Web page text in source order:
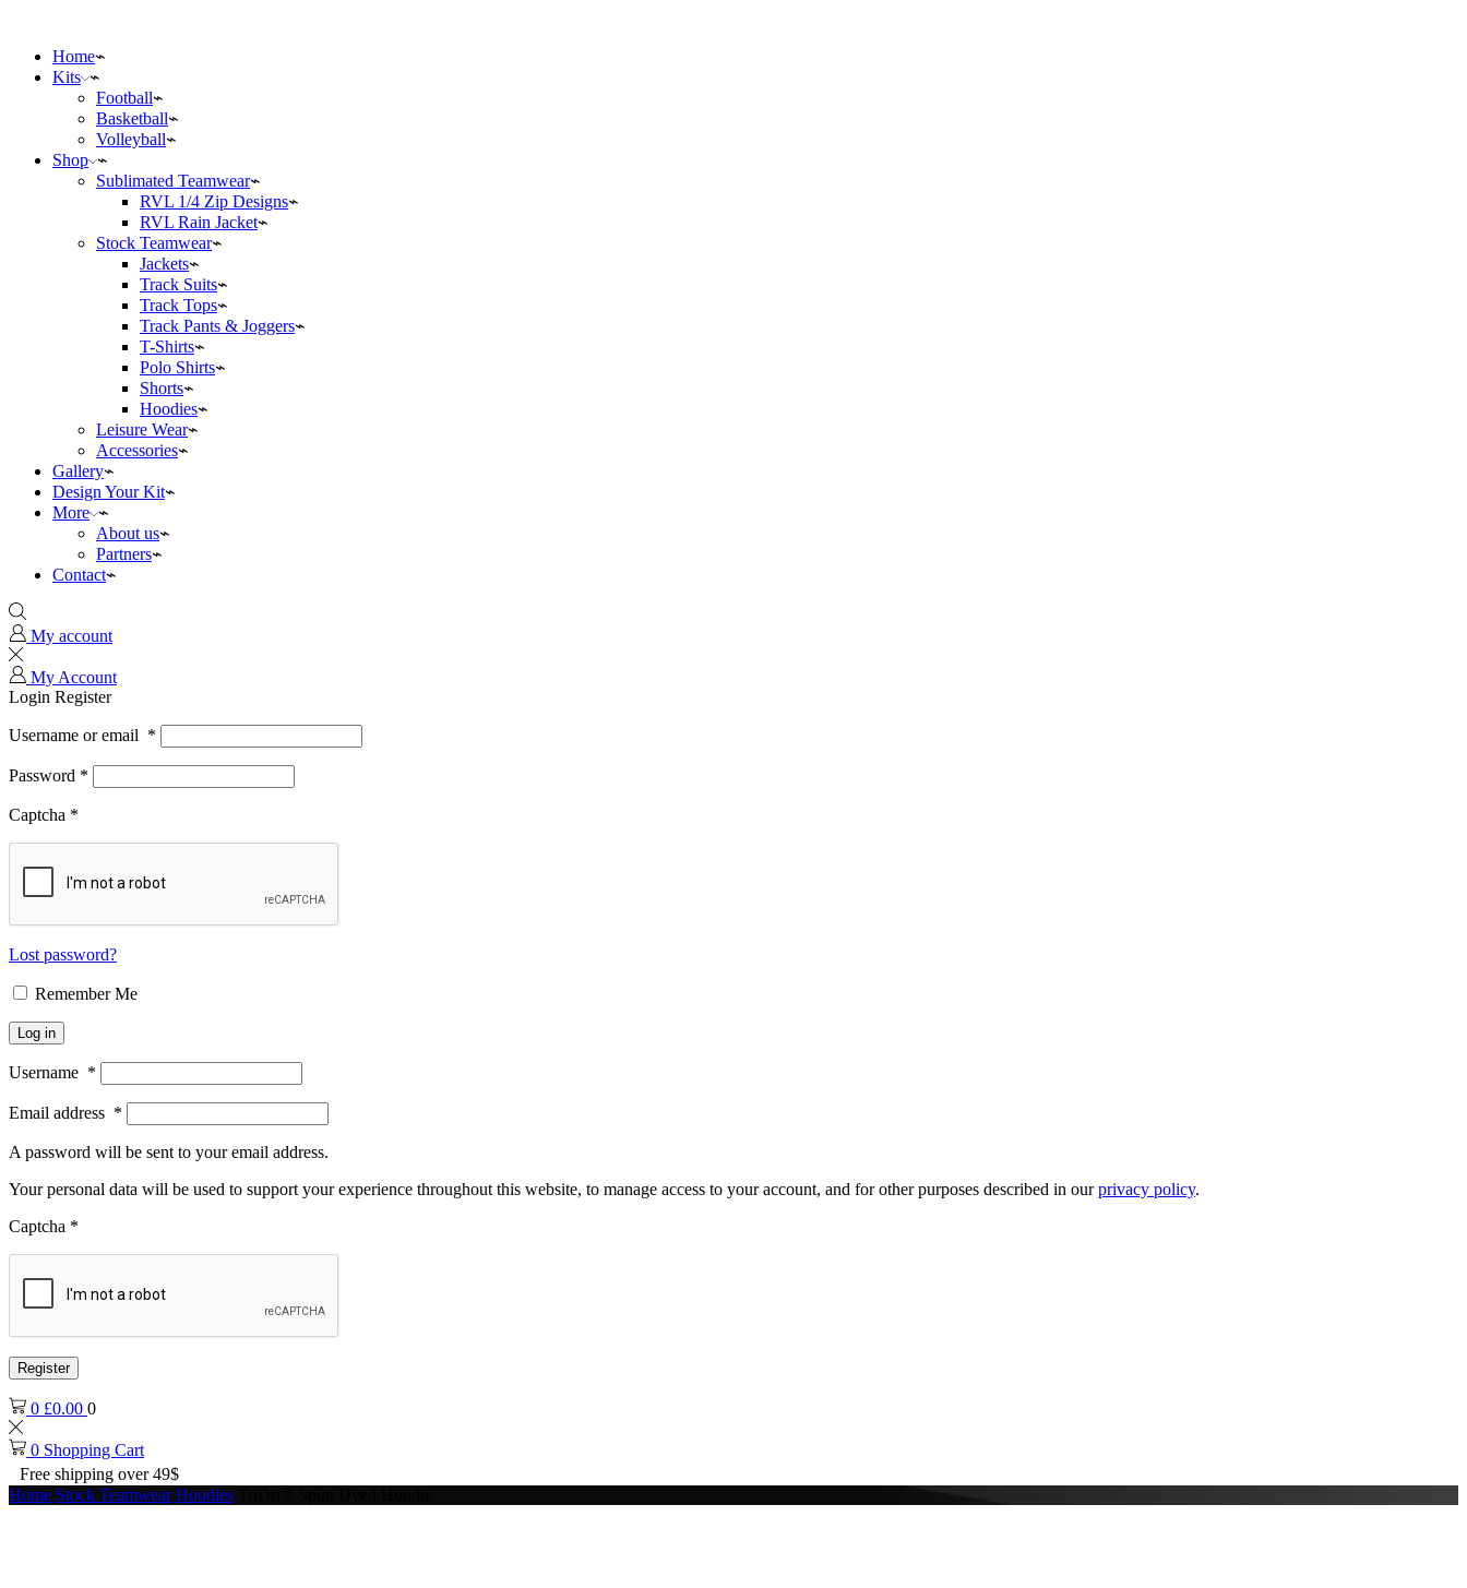
Home
Kits
Football
Basketball
Volleyball
Shop
Sublimated Teamwear
RVL 1/4 Zip Designs
RVL Rain Jacket
Stock Teamwear
Jackets
Track Suits
Track Tops
Track Pants & Joggers
T-Shirts
Polo Shirts
Shorts
Hoodies
Leisure Wear
Accessories
Gallery
Design Your Kit
More
About us
Partners
Contact
My account
My Account
Login Register
Username or email *
Password *
Captcha *
Lost password?
Remember Me
Log in
Username *
Email address *
A password will be sent to your email address.
Your personal data will be used to support your experience throughout this website, to manage access to your account, and for other purposes described in ourprivacy policy.
Captcha *
Register
0 £0.00 0
0 Shopping Cart
Free shipping over 49$
Home Stock Teamwear Hoodies